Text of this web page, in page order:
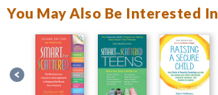
You May Also Be Interested In